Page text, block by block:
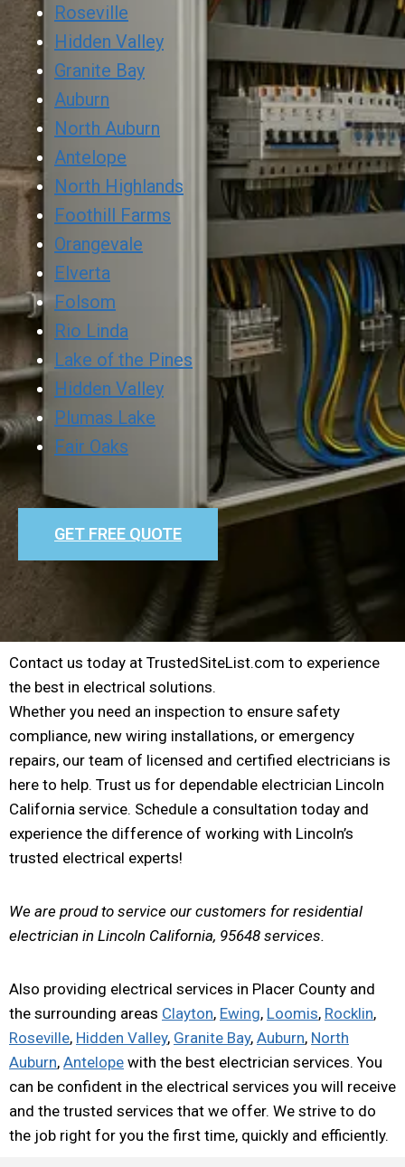
Roseville
Hidden Valley
Granite Bay
Auburn
North Auburn
Antelope
North Highlands
Foothill Farms
Orangevale
Elverta
Folsom
Rio Linda
Lake of the Pines
Hidden Valley
Plumas Lake
Fair Oaks
GET FREE QUOTE
Contact us today at TrustedSiteList.com to experience
the best in electrical solutions.
Whether you need an inspection to ensure safety
compliance, new wiring installations, or emergency
repairs, our team of licensed and certified electricians is
here to help. Trust us for dependable electrician Lincoln
California service. Schedule a consultation today and
experience the difference of working with Lincoln’s
trusted electrical experts!
We are proud to service our customers for residential
electrician in Lincoln California, 95648 services.
Also providing electrical services in Placer County and
the surrounding areas Clayton, Ewing, Loomis, Rocklin,
Roseville, Hidden Valley, Granite Bay, Auburn, North
Auburn, Antelope with the best electrician services. You
can be confident in the electrical services you will receive
and the trusted services that we offer. We strive to do
the job right for you the first time, quickly and efficiently.